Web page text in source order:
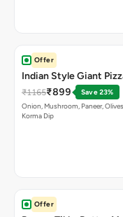
Offer
Indian Style Giant
₹1165₹899
Save 23%
Onion, Mushroom, Paneer,
Korma Dip
Offer